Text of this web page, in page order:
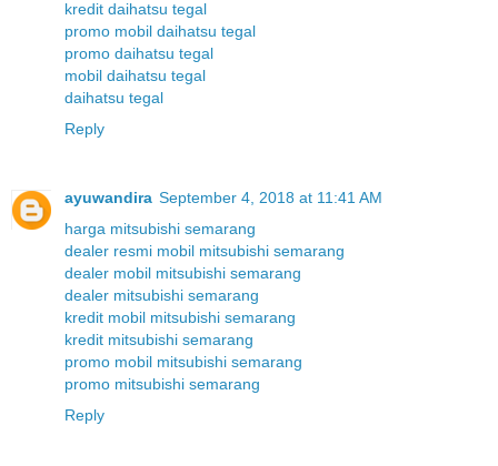
kredit daihatsu tegal
promo mobil daihatsu tegal
promo daihatsu tegal
mobil daihatsu tegal
daihatsu tegal
Reply
ayuwandira September 4, 2018 at 11:41 AM
harga mitsubishi semarang
dealer resmi mobil mitsubishi semarang
dealer mobil mitsubishi semarang
dealer mitsubishi semarang
kredit mobil mitsubishi semarang
kredit mitsubishi semarang
promo mobil mitsubishi semarang
promo mitsubishi semarang
Reply